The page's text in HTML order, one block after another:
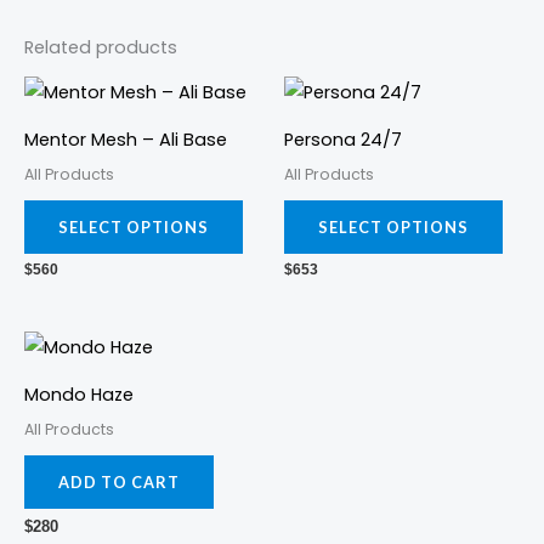
Related products
Mentor Mesh – Ali Base
All Products
SELECT OPTIONS
This
The
$560
Persona 24/7
All Products
SELECT OPTIONS
The
$653
Mondo Haze
All Products
ADD TO CART
$280